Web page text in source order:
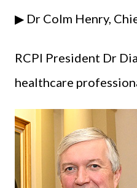
▶ Dr Colm Henry,
RCPI President Dr
healthcare